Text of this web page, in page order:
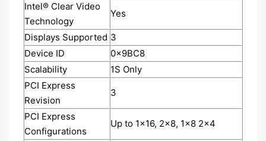
Intel® Clear Video
Technology
Yes
Displays Supported 3
Device ID
0x9BC8
Scalability
1S Only
PCI Express
Revision
3
PCI Express
Configurations
Up to 1x16, 2x8, 1x8 2x4